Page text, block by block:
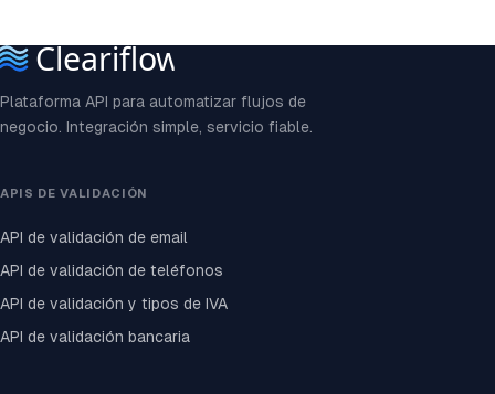
Plataforma API para automatizar flujos de
negocio. Integración simple, servicio fiable.
APIS DE VALIDACIÓN
API de validación de email
API de validación de teléfonos
API de validación y tipos de IVA
API de validación bancaria